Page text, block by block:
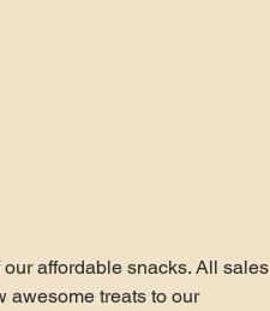
affordable snacks. All sales
awesome treats to our